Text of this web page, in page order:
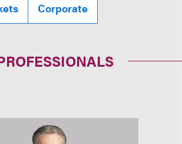
Corporate